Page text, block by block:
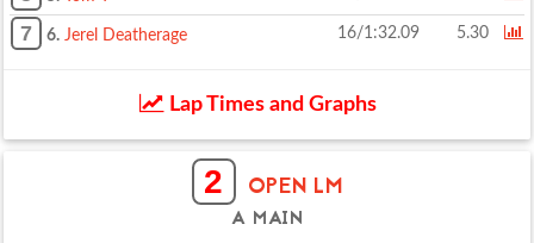
7 6. Jerel Deatherage 16/1:32.09 5.30
Lap Times and Graphs
2 OPEN LM
A MAIN